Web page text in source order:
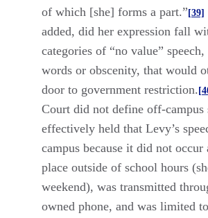
of which [she] forms a part.” [39]
added, did her expression fall
categories of “no value”
words or obscenity, that would
door to government restriction.
Court did not define off-campus
effectively held that Levy’s
campus because it did not
place outside of school hours
weekend), was transmitted
owned phone, and was limited